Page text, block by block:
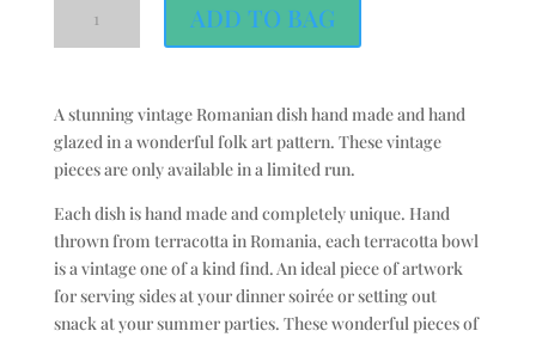
ADD TO BAG
A stunning vintage Romanian dish hand made and hand
glazed in a wonderful folk art pattern. These vintage
pieces are only available in a limited run.
Each dish is hand made and completely unique. Hand
thrown from terracotta in Romania, each terracotta bowl
is a vintage one of a kind find. An ideal piece of artwork
for serving sides at your dinner soirée or setting out
snack at your summer parties. These wonderful pieces of